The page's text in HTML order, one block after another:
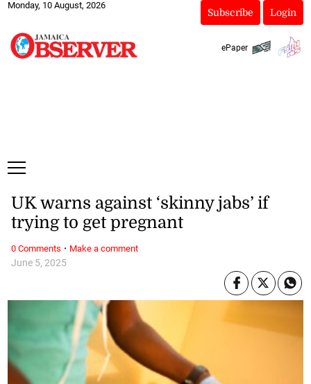
Monday, 10 August, 2026
Subscribe Login
ePaper
June 5, 2025
UK warns against ‘skinny jabs’ if
trying to get pregnant
0 Comments · Make a comment